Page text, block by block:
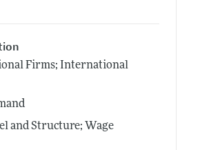
Firms; International
and Structure; Wage